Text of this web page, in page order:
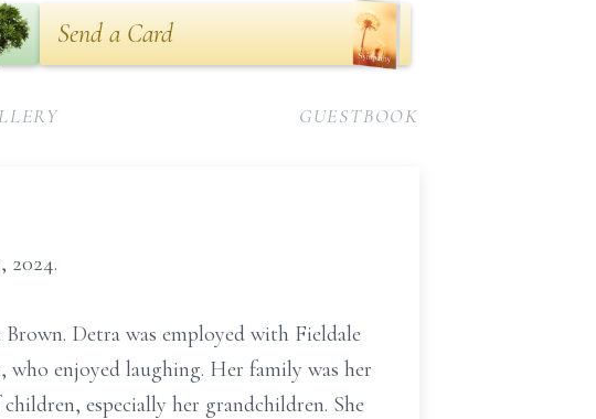
Send a Card
GUESTBOOK
2024.
Detra was employed with Fieldale
who enjoyed laughing. Her family was her
especially her grandchildren. She